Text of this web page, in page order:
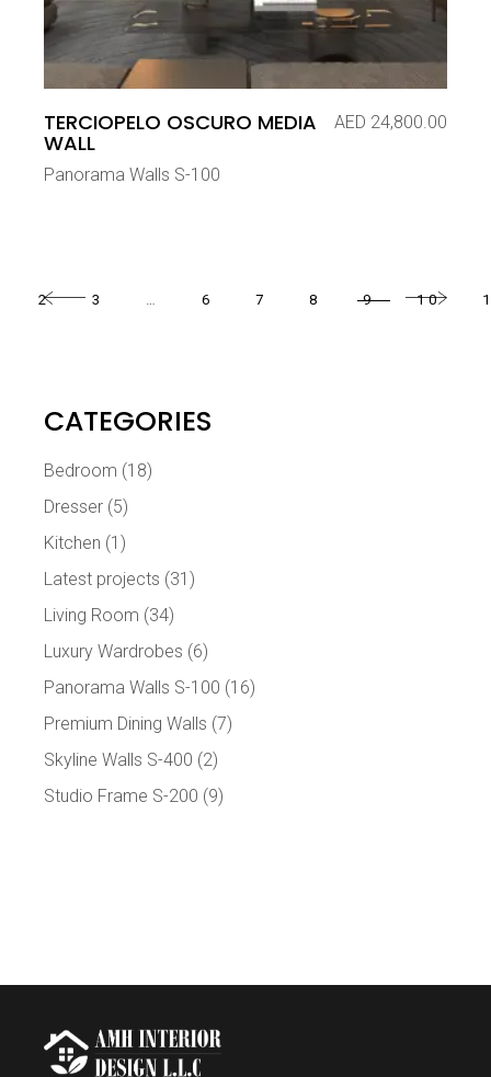
TERCIOPELO OSCURO MEDIA
WALL
AED 24,800.00
Panorama Walls S-100
2 3 … 6 7 8 9 10
CATEGORIES
Bedroom (18)
Dresser (5)
Kitchen (1)
Latest projects (31)
Living Room (34)
Luxury Wardrobes (6)
Panorama Walls S-100 (16)
Premium Dining Walls (7)
Skyline Walls S-400 (2)
Studio Frame S-200 (9)